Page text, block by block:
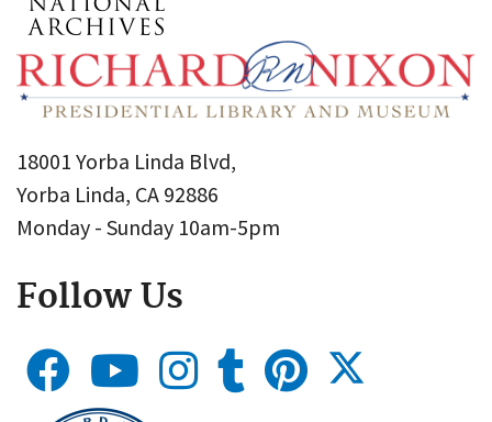
18001 Yorba Linda Blvd,
Yorba Linda, CA 92886
Monday - Sunday 10am-5pm
Follow Us